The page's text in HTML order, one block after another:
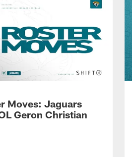
Moves: Jaguars
Geron Christian